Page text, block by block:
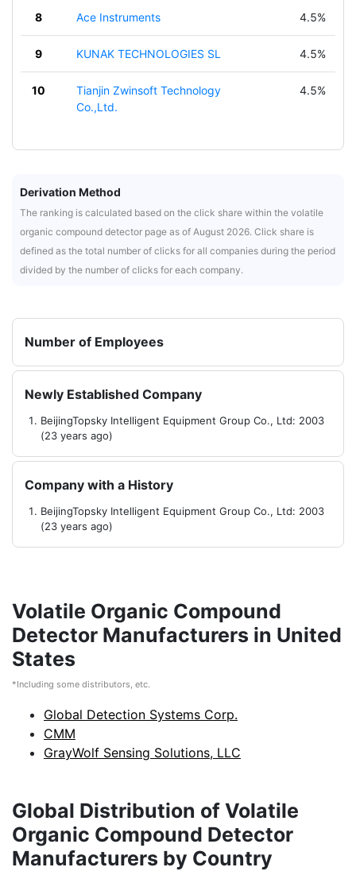
8 Ace Instruments 4.5%
9 KUNAK TECHNOLOGIES SL 4.5%
10
Tianjin Zwinsoft Technology
Co.,Ltd.
4.5%
Derivation Method
The ranking is calculated based on the click share within the volatile
organic compound detector page as of August 2026. Click share is
defined as the total number of clicks for all companies during the period
divided by the number of clicks for each company.
Number of Employees
Newly Established Company
BeijingTopsky Intelligent Equipment Group Co., Ltd: 2003
(23 years ago)
Company with a History
BeijingTopsky Intelligent Equipment Group Co., Ltd: 2003
(23 years ago)
Volatile Organic Compound
Detector Manufacturers in United
States
*Including some distributors, etc.
Global Detection Systems Corp.
CMM
GrayWolf Sensing Solutions, LLC
Global Distribution of Volatile
Organic Compound Detector
Manufacturers by Country